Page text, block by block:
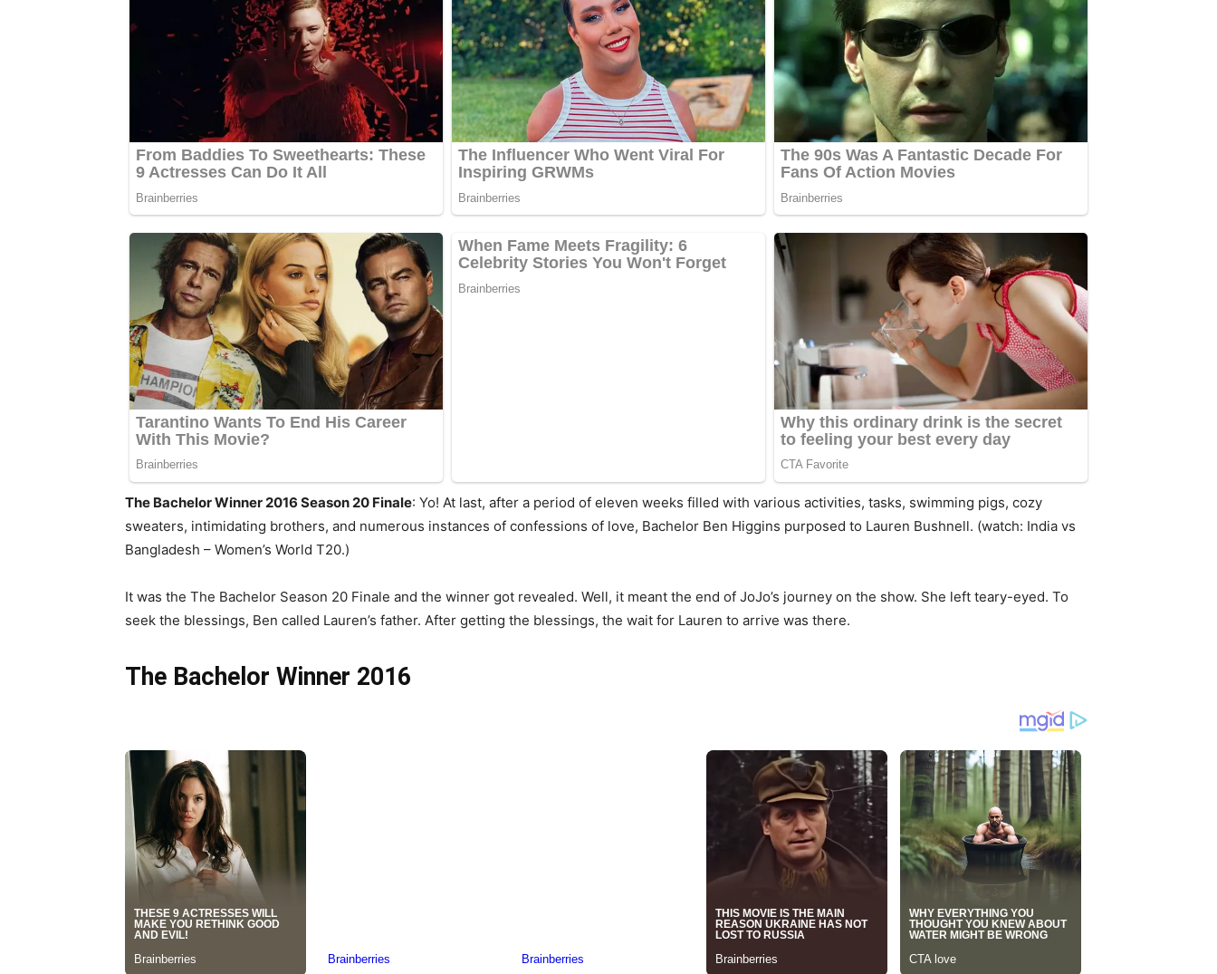
The Bachelor Winner 2016 Season 20 Finale: Yo! At last, after a period of eleven weeks filled with various activities, tasks, swimming pigs, cozy
sweaters, intimidating brothers, and numerous instances of confessions of love, Bachelor Ben Higgins purposed to Lauren Bushnell. (watch: India vs
Bangladesh – Women’s World T20.)
It was the The Bachelor Season 20 Finale and the winner got revealed. Well, it meant the end of JoJo’s journey on the show. She left teary-eyed. To
seek the blessings, Ben called Lauren’s father. After getting the blessings, the wait for Lauren to arrive was there.
The Bachelor Winner 2016